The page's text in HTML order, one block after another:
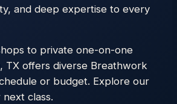
and deep expertise to every
to private one-on-one
TX offers diverse Breathwork
or budget. Explore our
class.